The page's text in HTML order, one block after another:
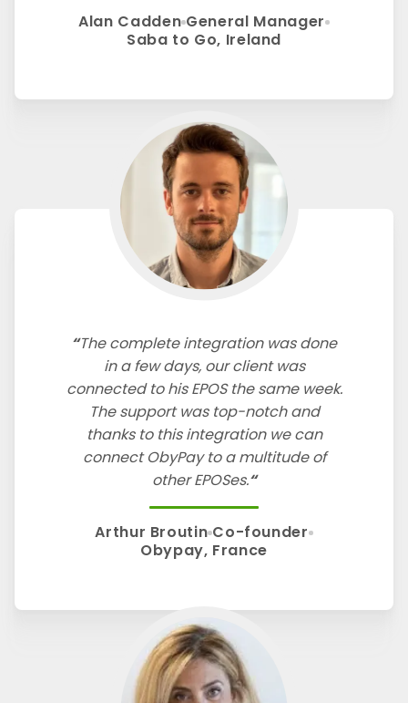
Alan Cadden General Manager
Saba to Go, Ireland
The complete integration was done
in a few days, our client was
connected to his EPOS the same week.
The support was top-notch and
thanks to this integration we can
connect ObyPay to a multitude of
other EPOSes.
Arthur Broutin Co-founder
Obypay, France